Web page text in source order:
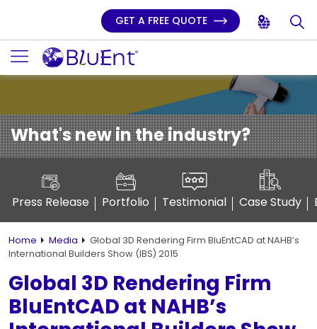
GET A FREE QUOTE
What's new in the industry?
Press Release Portfolio Testimonial Case Study
Home Media
Global 3D Rendering Firm BluEntCAD at NAHB’s
International Builders Show (IBS) 2015
Global 3D Rendering Firm
BluEntCAD at NAHB’s